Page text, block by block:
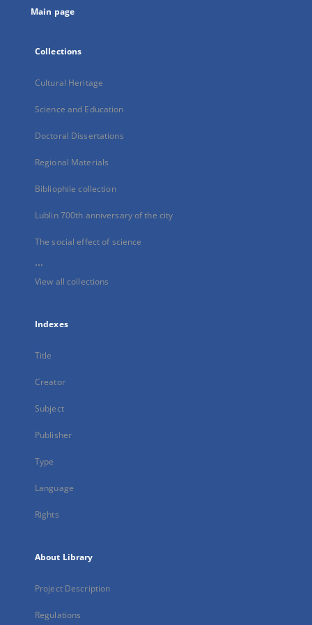
Main page
Collections
Cultural Heritage
Science and Education
Doctoral Dissertations
Regional Materials
Bibliophile collection
Lublin 700th anniversary of the city
The social effect of science
...
View all collections
Indexes
Title
Creator
Subject
Publisher
Type
Language
Rights
About Library
Project Description
Regulations